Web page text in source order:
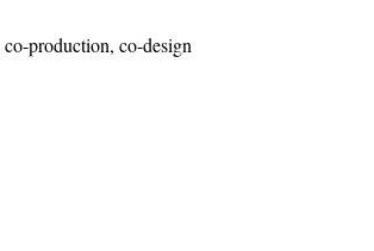
production, co-design